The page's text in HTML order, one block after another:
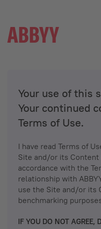
Your use of this
Your continued
Terms of Use.
I have read Terms of
Site and/or its
accordance with the
relationship with
use the Site and/or its
benchmarking
IF YOU DO NOT AGREE,